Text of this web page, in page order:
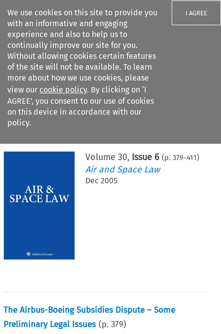
We use cookies on this site to provide you
with an informative and engaging
experience and also to help us to
continually improve our site for you.
Without allowing cookies certain features
of the site will not be available. To learn
more about how we use cookies, please
view our cookie policy. By clicking on ‘I
AGREE’, you consent to our use of cookies
on this device in accordance with our
policy.
I AGREE
Search filters
Citation search
Volume30, Issue 6 (p.379-411)
Air and Space Law
Dec 2005
The Airbus-Boeing Subsidies Dispute – Some
Preliminary Legal Issues (p.379)